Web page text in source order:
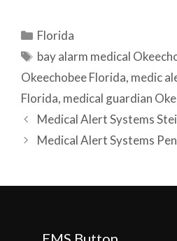
Categories
Florida
Tags
bay alarm medical
Okeechobee Florida, medic
Florida, medical guardian
Post
navigation
Medical Alert Systems
Medical Alert Systems